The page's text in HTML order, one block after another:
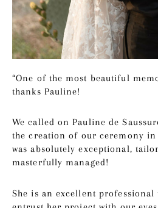
“One of the most beautiful
thanks Pauline!
We called on Pauline de
the creation of our ceremony
was absolutely exceptional,
masterfully managed!
She is an excellent professional